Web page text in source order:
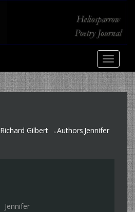
Richard Gilbert Authors Jennifer
Jennifer